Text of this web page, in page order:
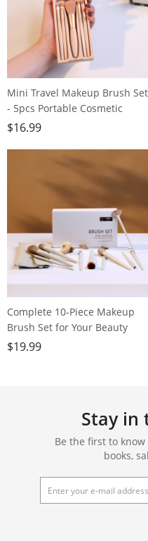
Mini Travel Makeup Brush Set
- 5pcs Portable Cosmetic
Brushes Kit with Mirror for On-
$16.99
Complete 10-Piece Makeup
Brush Set for Your Beauty
Needs - Includes Powder,
$19.99
Stay in
Be the first to
books,